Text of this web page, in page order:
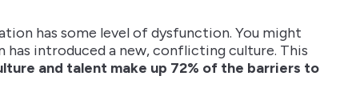
has some level of dysfunction. You might
has introduced a new, conflicting culture. This
and talent make up 72% of the barriers to